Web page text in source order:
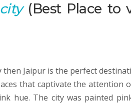
(Best Place to
Jaipur is the perfect
that captivate the attention
hue. The city was painted